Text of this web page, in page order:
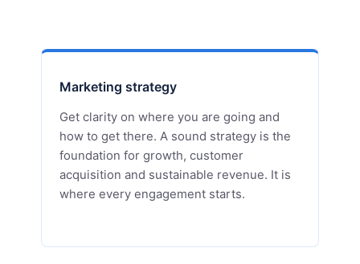
Marketing strategy
Get clarity on where you are going and
how to get there. A sound strategy is the
foundation for growth, customer
acquisition and sustainable revenue. It is
where every engagement starts.